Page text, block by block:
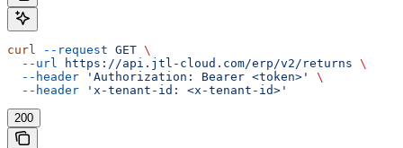
curl --request GET \
  --url
https://api.jtl-cloud.com/erp/v2/returns \
  --header
'Authorization: Bearer <token>'
\
  --header
'x-tenant-id: <x-tenant-id>'
200